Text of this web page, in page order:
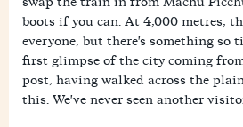
boots if you can. At 4,000 metres,
everyone, but there's something so
first glimpse of the city coming
post, having walked across the
this. We've never seen another